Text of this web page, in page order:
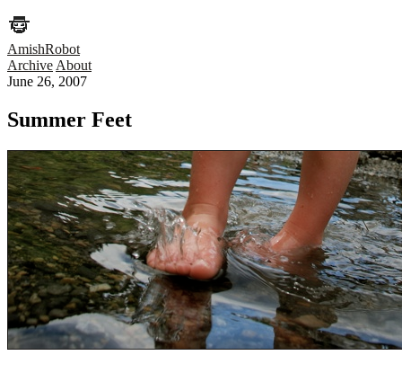
AmishRobot
Archive About
June 26, 2007
Summer Feet